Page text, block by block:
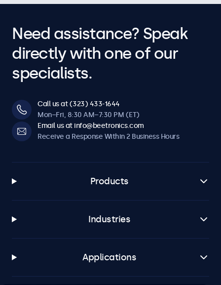
Need assistance? Speak
directly with one of our
specialists.
Call us at (323) 433-1644
Mon–Fri, 8:30 AM–7:30 PM (ET)
Email us at info@beetronics.com
Receive a Response Within 2 Business Hours
Products
Industries
Applications